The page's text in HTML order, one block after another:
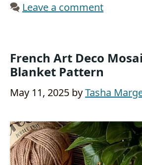
Leave a comment
French Art Deco
Blanket Pattern
May 11, 2025 byTasha